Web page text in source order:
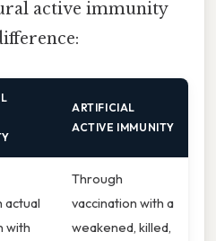
active immunity
ARTIFICIAL
ACTIVE IMMUNITY
actual
with
Through
vaccination with a
weakened, killed,